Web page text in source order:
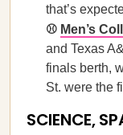
that’s
⚾ Men’s
and Texas
finals berth,
St. were the
SCIENCE,